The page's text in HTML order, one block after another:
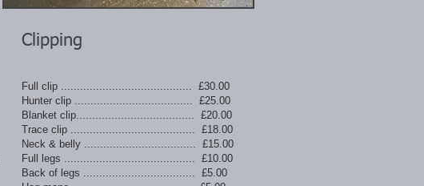
Clipping
Full clip ......................................... £30.00
Hunter clip ..................................... £25.00
Blanket clip..................................... £20.00
Trace clip ....................................... £18.00
Neck & belly ................................... £15.00
Full legs ......................................... £10.00
Back of legs ................................... £5.00